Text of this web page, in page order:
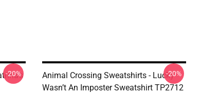
-20%
Animal Crossing Sweatshirts - Lucky
Wasn’t An Imposter Sweatshirt TP2712
-20%